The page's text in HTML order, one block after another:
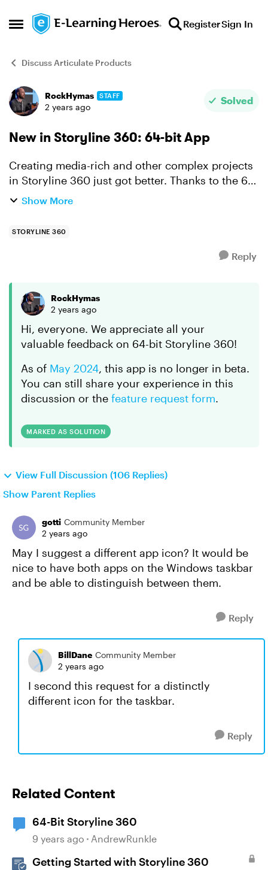
Open Side Menu
Skip to content RegisterSign In
Discuss Articulate Products
Forum Discussion
RockHymas STAFF
2 years ago
Solved
New in Storyline 360: 64-bit App
Creating media-rich and other complex projects
in Storyline 360 just got better. Thanks to the 64-
bit app you'll enjoy faster authoring and
Show More
STORYLINE 360
Reply
RockHymas
2 years ago
Hi, everyone. We appreciate all your
valuable feedback on 64-bit Storyline 360!
As of May 2024, this app is no longer in beta.
You can still share your experience in this
discussion or the feature request form.
MARKED AS SOLUTION
View Full Discussion (106 Replies)
Show Parent Replies
gotti Community Member
2 years ago
May I suggest a different app icon? It would be
nice to have both apps on the Windows taskbar
and be able to distinguish between them.
Reply
BillDane Community Member
2 years ago
I second this request for a distinctly
different icon for the taskbar.
Reply
Related Content
64-Bit Storyline 360
9 years ago AndrewRunkle
Getting Started with Storyline 360